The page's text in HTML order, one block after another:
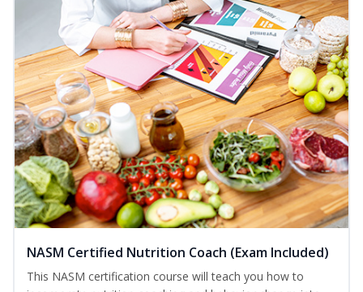
NASM Certified Nutrition Coach (Exam Included)
This NASM certification course will teach you how to